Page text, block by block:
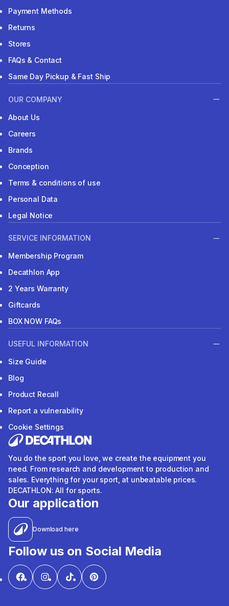
Payment Methods
Returns
Stores
FAQs & Contact
Same Day Pickup & Fast Ship
OUR COMPANY
About Us
Careers
Brands
Conception
Terms & conditions of use
Personal Data
Legal Notice
SERVICE INFORMATION
Membership Program
Decathlon App
2 Years Warranty
Giftcards
BOX NOW FAQs
USEFUL INFORMATION
Size Guide
Blog
Product Recall
Report a vulnerability
Cookie Settings
You do the sport you love, we create the equipment you
need. From research and development to production and
sales. Everything for your sport, at unbeatable prices.
DECATHLON: All for sports.
Our application
Download here
Follow us on Social Media